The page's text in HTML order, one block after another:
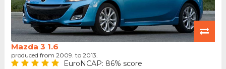
Mazda 3 1.6
produced from 2009. to 2013.
EuroNCAP: 86% score